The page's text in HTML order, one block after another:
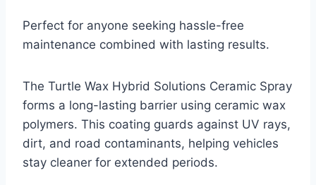
Perfect for anyone seeking hassle-free
maintenance combined with lasting results.
The Turtle Wax Hybrid Solutions Ceramic Spray
forms a long-lasting barrier using ceramic wax
polymers. This coating guards against UV rays,
dirt, and road contaminants, helping vehicles
stay cleaner for extended periods.